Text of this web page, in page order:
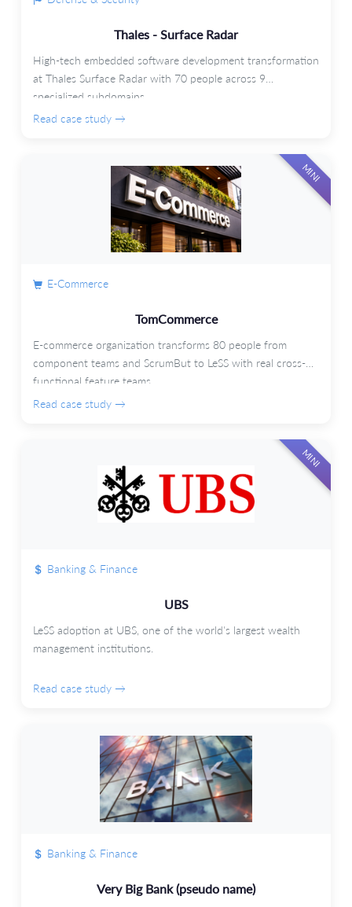
Thales - Surface Radar
High-tech embedded software development transformation
at Thales Surface Radar with 70 people across 9
specialized subdomains.
Read case study →
MINI
E-Commerce
TomCommerce
E-commerce organization transforms 80 people from
component teams and ScrumBut to LeSS with real cross-
functional feature teams.
Read case study →
MINI
Banking & Finance
UBS
LeSS adoption at UBS, one of the world's largest wealth
management institutions.
Read case study →
Banking & Finance
Very Big Bank (pseudo name)